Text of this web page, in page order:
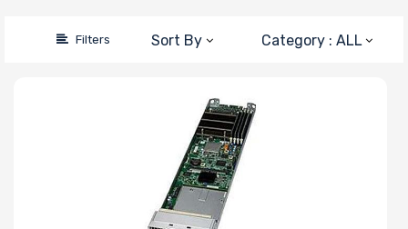
Filters Sort By Category : ALL
Number of